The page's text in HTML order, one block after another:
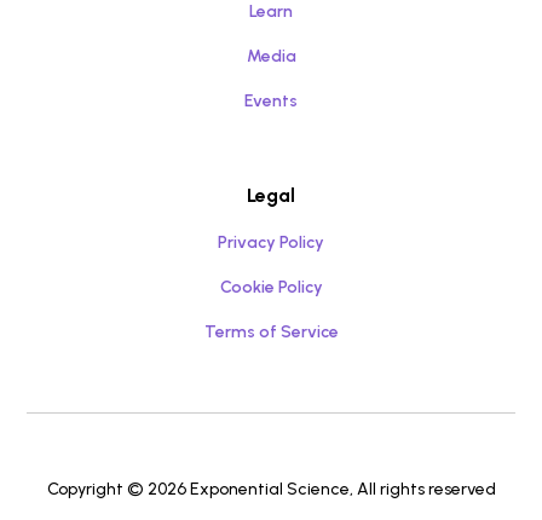
Learn
Media
Events
Legal
Privacy Policy
Cookie Policy
Terms of Service
Copyright © 2026 Exponential Science, All rights reserved